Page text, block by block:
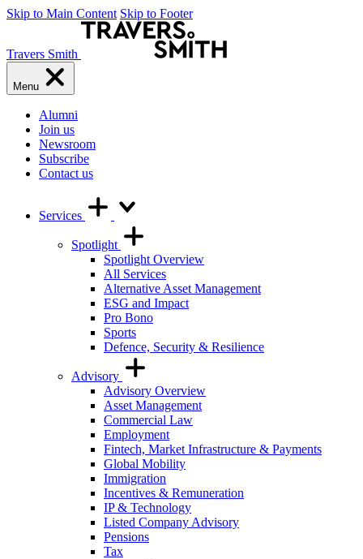
Skip to Main Content Skip to Footer
Travers Smith
Menu
Alumni
Join us
Newsroom
Subscribe
Contact us
Services
Spotlight
Spotlight Overview
All Services
Alternative Asset Management
ESG and Impact
Pro Bono
Sports
Defence, Security & Resilience
Advisory
Advisory Overview
Asset Management
Commercial Law
Employment
Fintech, Market Infrastructure & Payments
Global Mobility
Immigration
Incentives & Remuneration
IP & Technology
Listed Company Advisory
Pensions
Tax